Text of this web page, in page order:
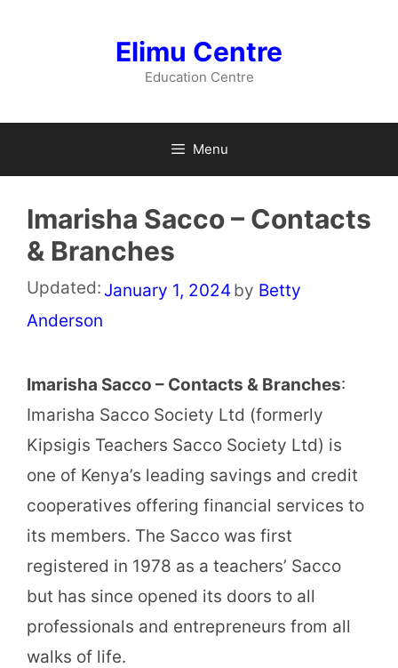
Elimu Centre
Education Centre
Menu
Imarisha Sacco – Contacts
& Branches
Updated: January 1, 2024 by Betty
Anderson
Imarisha Sacco – Contacts & Branches:
Imarisha Sacco Society Ltd (formerly
Kipsigis Teachers Sacco Society Ltd) is
one of Kenya’s leading savings and credit
cooperatives offering financial services to
its members. The Sacco was first
registered in 1978 as a teachers’ Sacco
but has since opened its doors to all
professionals and entrepreneurs from all
walks of life.